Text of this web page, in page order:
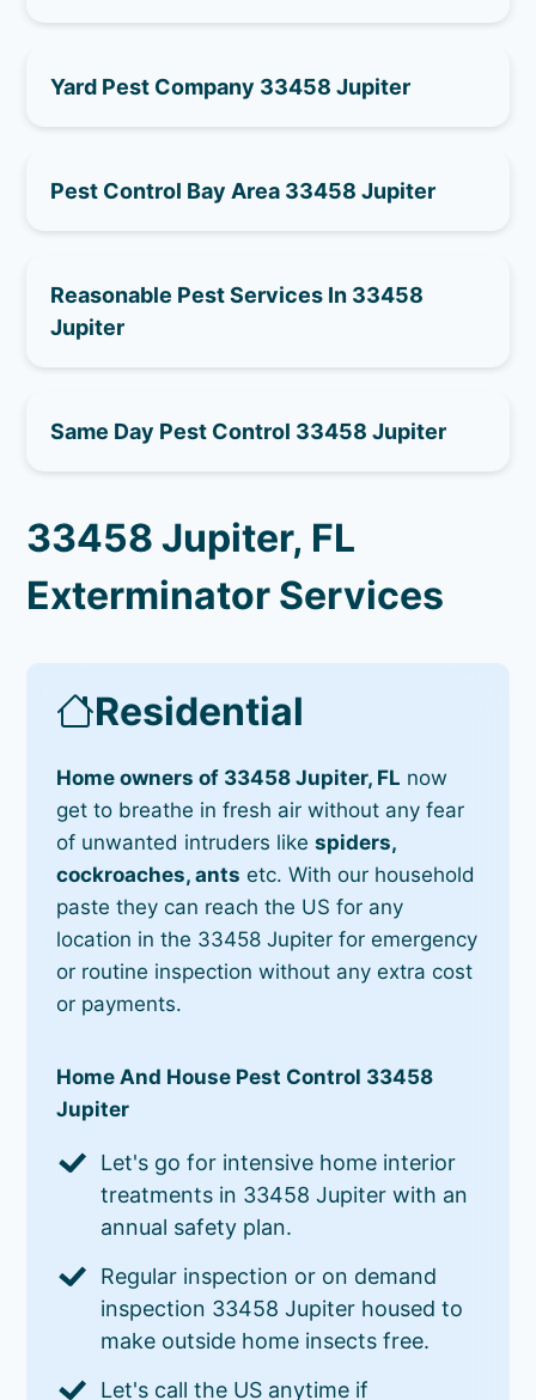
Yard Pest Company 33458 Jupiter
Pest Control Bay Area 33458 Jupiter
Reasonable Pest Services In 33458
Jupiter
Same Day Pest Control 33458 Jupiter
33458 Jupiter, FL
Exterminator Services
Residential
Home owners of 33458 Jupiter, FL now
get to breathe in fresh air without any fear
of unwanted intruders likespiders,
cockroaches, ants etc. With our household
paste they can reach the US for any
location in the 33458 Jupiter for emergency
or routine inspection without any extra cost
or payments.
Home And House Pest Control 33458
Jupiter
Let's go for intensive home interior
treatments in 33458 Jupiter with an
annual safety plan.
Regular inspection or on demand
inspection 33458 Jupiter housed to
make outside home insects free.
Let's call the US anytime if